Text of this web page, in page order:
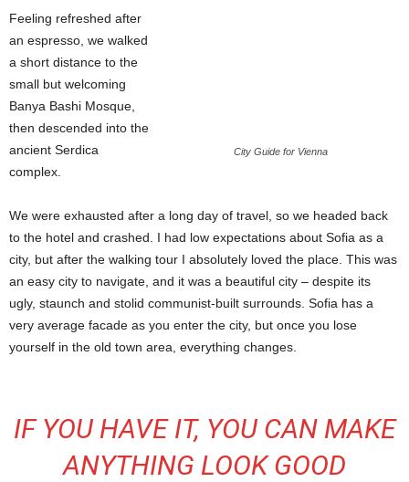
City Guide for Vienna
Feeling refreshed after
an espresso, we walked
a short distance to the
small but welcoming
Banya Bashi Mosque,
then descended into the
ancient Serdica
complex.
We were exhausted after a long day of travel, so we headed back
to the hotel and crashed. I had low expectations about Sofia as a
city, but after the walking tour I absolutely loved the place. This was
an easy city to navigate, and it was a beautiful city – despite its
ugly, staunch and stolid communist-built surrounds. Sofia has a
very average facade as you enter the city, but once you lose
yourself in the old town area, everything changes.
IF YOU HAVE IT, YOU CAN MAKE
ANYTHING LOOK GOOD